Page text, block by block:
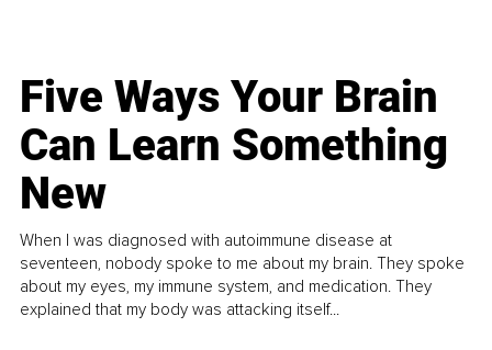
Five Ways Your Brain
Can Learn Something
New
When I was diagnosed with autoimmune disease at
seventeen, nobody spoke to me about my brain. They spoke
about my eyes, my immune system, and medication. They
explained that my body was attacking itself...